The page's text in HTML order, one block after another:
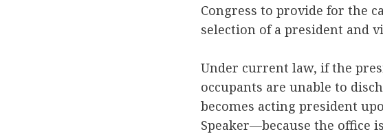
Congress to provide for the
selection of a president and
Under current law, if the
occupants are unable to
becomes acting president
Speaker—because the office